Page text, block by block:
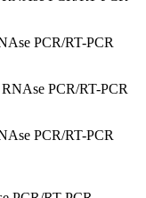
PCR/RT-PCR
PCR/RT-PCR